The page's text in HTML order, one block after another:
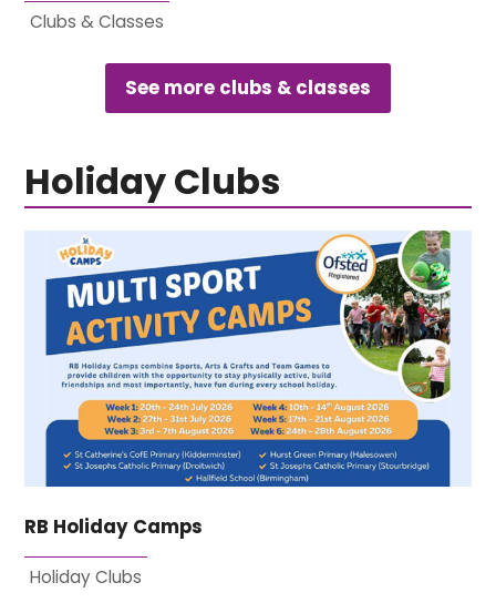
Clubs & Classes
See more clubs & classes
Holiday Clubs
RB Holiday Camps
Holiday Clubs